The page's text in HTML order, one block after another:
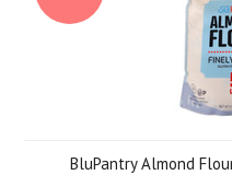
BluPantry Almond